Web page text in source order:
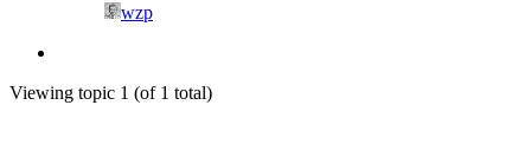
wzp
Viewing topic 1 (of 1 total)